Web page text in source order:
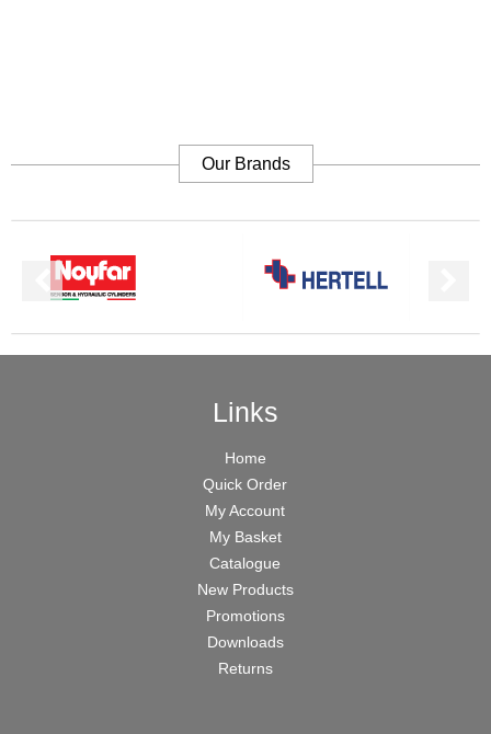
Our Brands
Links
Home
Quick Order
My Account
My Basket
Catalogue
New Products
Promotions
Downloads
Returns